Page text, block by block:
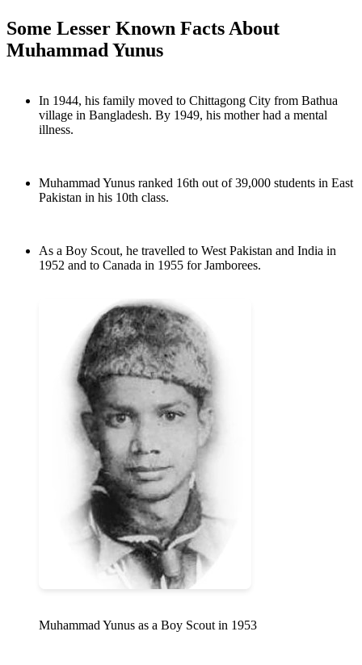
Some Lesser Known Facts About
Muhammad Yunus
In 1944, his family moved to Chittagong City from Bathua
village in Bangladesh. By 1949, his mother had a mental
illness.
Muhammad Yunus ranked 16th out of 39,000 students in East
Pakistan in his 10th class.
As a Boy Scout, he travelled to West Pakistan and India in
1952 and to Canada in 1955 for Jamborees.
Muhammad Yunus as a Boy Scout in 1953